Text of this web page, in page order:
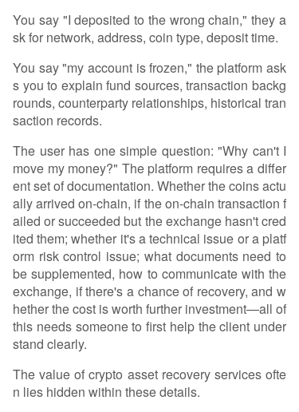
You say "I deposited to the wrong chain," they a
sk for network, address, coin type, deposit time.
You say "my account is frozen," the platform ask
s you to explain fund sources, transaction backg
rounds, counterparty relationships, historical tran
saction records.
The user has one simple question: "Why can't I
move my money?" The platform requires a differ
ent set of documentation. Whether the coins actu
ally arrived on-chain, if the on-chain transaction f
ailed or succeeded but the exchange hasn't cred
ited them; whether it's a technical issue or a platf
orm risk control issue; what documents need to
be supplemented, how to communicate with the
exchange, if there's a chance of recovery, and w
hether the cost is worth further investment—all of
this needs someone to first help the client under
stand clearly.
The value of crypto asset recovery services ofte
n lies hidden within these details.